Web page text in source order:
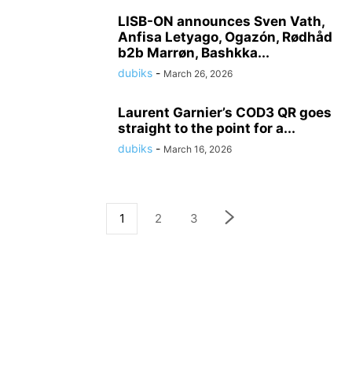
LISB-ON announces Sven Vath,
Anfisa Letyago, Ogazón, Rødhåd
b2b Marrøn, Bashkka...
dubiks - March 26, 2026
Laurent Garnier’s COD3 QR goes
straight to the point for a...
dubiks - March 16, 2026
1 2 3